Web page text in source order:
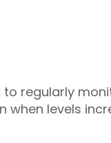
to regularly
when levels